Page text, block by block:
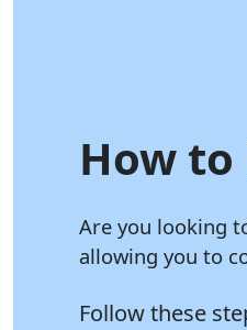
How to
Are you looking
allowing you to
Follow these